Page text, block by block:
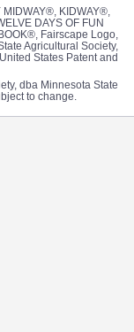
MIDWAY®, KIDWAY®,
DAYS OF FUN
Fairscape Logo,
Agricultural Society,
States Patent and
dba Minnesota State
to change.